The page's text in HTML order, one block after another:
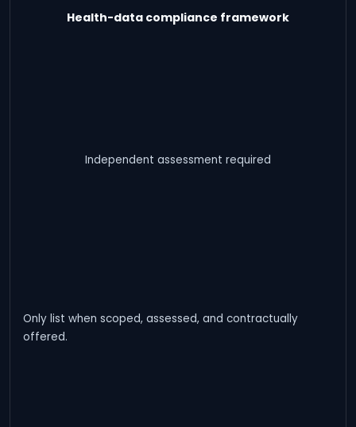
Health-data compliance framework
Independent assessment required
Only list when scoped, assessed, and contractually
offered.